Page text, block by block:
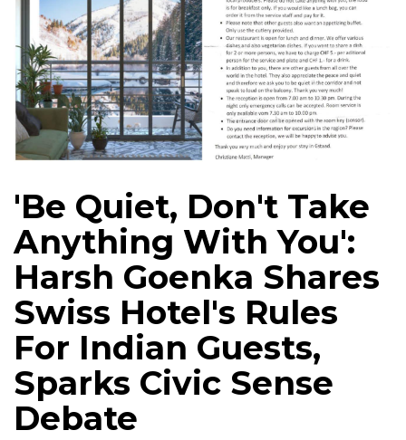
'Be Quiet, Don't Take
Anything With You':
Harsh Goenka Shares
Swiss Hotel's Rules
For Indian Guests,
Sparks Civic Sense
Debate